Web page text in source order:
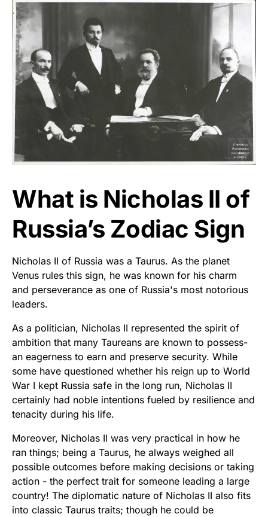
What is Nicholas II of
Russia’s Zodiac Sign
Nicholas II of Russia was a Taurus. As the planet
Venus rules this sign, he was known for his charm
and perseverance as one of Russia's most notorious
leaders.
As a politician, Nicholas II represented the spirit of
ambition that many Taureans are known to possess-
an eagerness to earn and preserve security. While
some have questioned whether his reign up to World
War I kept Russia safe in the long run, Nicholas II
certainly had noble intentions fueled by resilience and
tenacity during his life.
Moreover, Nicholas II was very practical in how he
ran things; being a Taurus, he always weighed all
possible outcomes before making decisions or taking
action - the perfect trait for someone leading a large
country! The diplomatic nature of Nicholas II also fits
into classic Taurus traits; though he could be